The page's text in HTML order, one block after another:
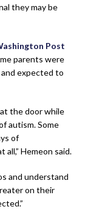
they may be
Post
parents were
expected to
the door while
autism. Some
of
Hemeon said.
and understand
on their